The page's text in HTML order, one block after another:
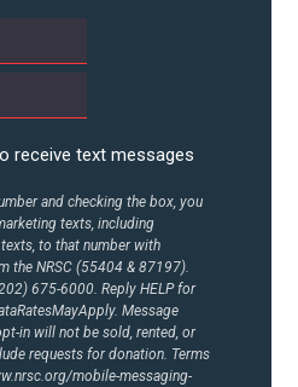
US
receive text messages
and checking the box, you
texts, including
to that number with
the NRSC (55404 & 87197).
675-6000. Reply HELP for
Message
in will not be sold, rented, or
requests for donation. Terms
mobile-messaging-